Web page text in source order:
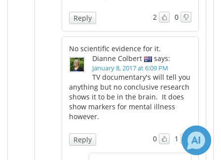
2 0
Reply
No scientific evidence for it.
Dianne Colbert
says:
January 8, 2017 at 6:09 PM
TV documentary's will tell you
anything but no conclusive research
shows it to be in the brain. It does
show markers for mental illness
however.
0 1
Reply